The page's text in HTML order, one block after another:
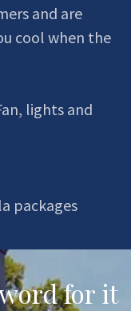
and are
cool when the
lights and
packages
for it